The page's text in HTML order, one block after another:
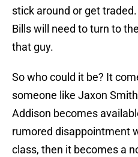
stick around or get
Bills will need to turn to
that guy.
So who could it be? It
someone like Jaxon
Addison becomes
rumored disappointment
class, then it becomes a